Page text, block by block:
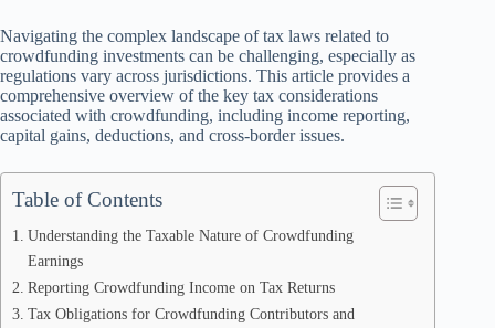
Navigating the complex landscape of tax laws related to
crowdfunding investments can be challenging, especially as
regulations vary across jurisdictions. This article provides a
comprehensive overview of the key tax considerations
associated with crowdfunding, including income reporting,
capital gains, deductions, and cross-border issues.
Table of Contents
Understanding the Taxable Nature of Crowdfunding
Earnings
Reporting Crowdfunding Income on Tax Returns
Tax Obligations for Crowdfunding Contributors and